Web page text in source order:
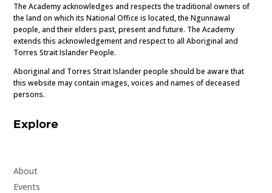
The Academy acknowledges and respects the traditional owners of
the land on which its National Office is located, the Ngunnawal
people, and their elders past, present and future. The Academy
extends this acknowledgement and respect to all Aboriginal and
Torres Strait Islander People.
Aboriginal and Torres Strait Islander people should be aware that
this website may contain images, voices and names of deceased
persons.
Explore
About
Events